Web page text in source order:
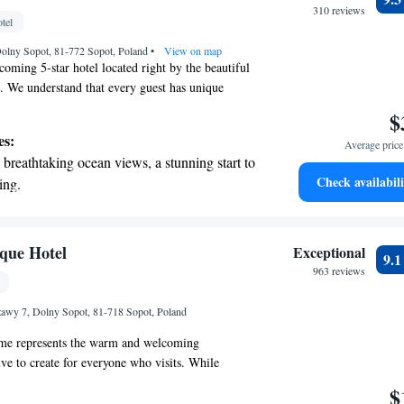
transportation with our exclusive
for seamless travel.
Sopot, 81-772 Sopot, Poland• View on map
5-star hotel located right by the beautiful
understand that every guest has unique
to offer complimentary bike rentals, a lovely
unwind after a day of exploring. Our hotel is
in the charming Dolny Sopot district, making it
local attractions. Enjoy a refreshing drink at
the warmth of our hospitality during your
ocean views, a stunning start to
the oceanfront and let the sound of waves
transportation with our exclusive
with top-notch business services
fingertips.
310 reviews
Average
Check
Hotel
7, Dolny Sopot, 81-718 Sopot, Poland
represents the warm and welcoming
to create for everyone who visits. While
a specific meaning, it reflects the cozy,
Exceptional
963 reviews
9.1